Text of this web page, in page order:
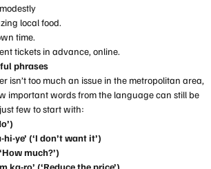
local food.
time.
tickets in advance, online.
phrases
isn’t too much an issue in the metropolitan area,
important words from the language can still be
few to start with:
hi-ye’ (‘I don’t want it’)
much?’)
ka-ro’ (‘Reduce the price’)